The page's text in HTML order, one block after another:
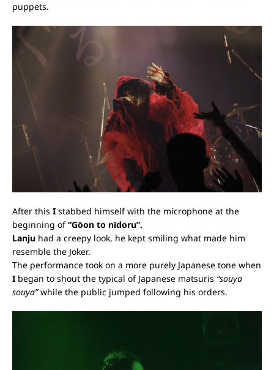
puppets.
After this I stabbed himself with the microphone at the
beginning of“Gōon to nīdoru”.
Lanju had a creepy look, he kept smiling what made him
resemble the Joker.
The performance took on a more purely Japanese tone when
I began to shout the typical of Japanese matsuris “souya
souya”while the public jumped following his orders.